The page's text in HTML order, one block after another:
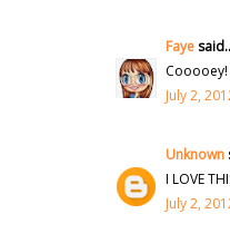
Faye
July 2,
Unknown
I LOVE
July 2,